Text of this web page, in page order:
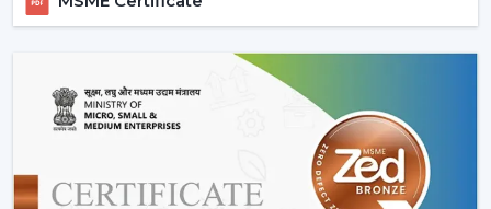
A BLDC (Brushless Direct Current) motor is one of the
technology that has transformed the efficiency and
performance of energy.
Consumes up to 65% less power than conventional
Operates at just 28-35 watts